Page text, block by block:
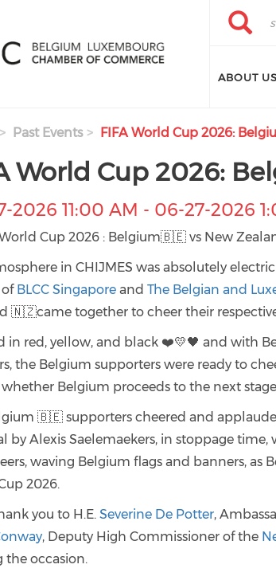
Search
Search
ABOUT US
Past Events FIFA World Cup 2026:
World Cup 2026:
2026 11:00 AM - 06-27-2026
World Cup 2026 : Belgium🇧🇪 vs New
in CHIJMES was absolutely
of BLCC Singapore andThe Belgian and
🇳🇿came together to cheer their
in red, yellow, and black ❤️💛🖤 and with
the Belgium supporters were ready to
Belgium proceeds to the next
🇧🇪 supporters cheered and
by Alexis Saelemaekers, in stoppage
waving Belgium flags and banners, as
2026.
you to H.E.Severine De Potter,
, Deputy High Commissioner of the
the occasion.